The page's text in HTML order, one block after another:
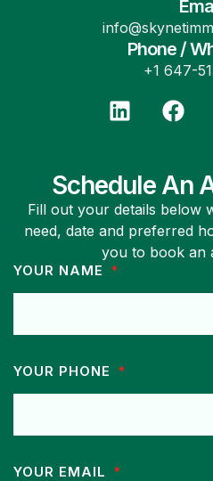
Phone /
+1 647-
Schedule An
Fill out your details below
need, date and preferred
you to book an
YOUR NAME
YOUR PHONE
YOUR EMAIL